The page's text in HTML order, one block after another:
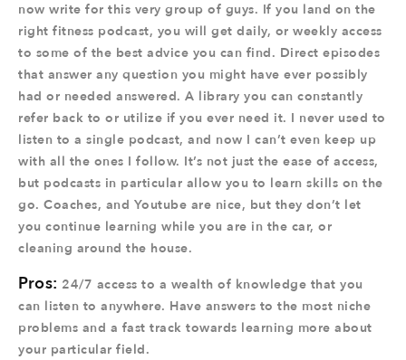
now write for this very group of guys. If you land on the
right fitness podcast, you will get daily, or weekly access
to some of the best advice you can find. Direct episodes
that answer any question you might have ever possibly
had or needed answered. A library you can constantly
refer back to or utilize if you ever need it. I never used to
listen to a single podcast, and now I can’t even keep up
with all the ones I follow. It’s not just the ease of access,
but podcasts in particular allow you to learn skills on the
go. Coaches, and Youtube are nice, but they don’t let
you continue learning while you are in the car, or
cleaning around the house.
Pros: 24/7 access to a wealth of knowledge that you
can listen to anywhere. Have answers to the most niche
problems and a fast track towards learning more about
your particular field.